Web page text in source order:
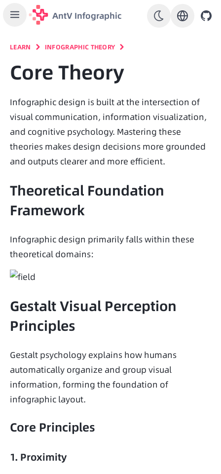
AntV Infographic
LEARN INFOGRAPHIC THEORY
Core Theory
Infographic design is built at the intersection of
visual communication, information visualization,
and cognitive psychology. Mastering these
theories makes design decisions more grounded
and outputs clearer and more efficient.
Theoretical Foundation
Framework
Infographic design primarily falls within these
theoretical domains:
Gestalt Visual Perception
Principles
Gestalt psychology explains how humans
automatically organize and group visual
information, forming the foundation of
infographic layout.
Core Principles
1. Proximity